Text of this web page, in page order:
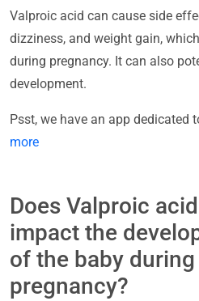
Valproic acid can cause side
dizziness, and weight gain,
during pregnancy. It can also
development.
Psst, we have an app dedicated
more
Does Valproic acid
impact the
of the baby during
pregnancy?